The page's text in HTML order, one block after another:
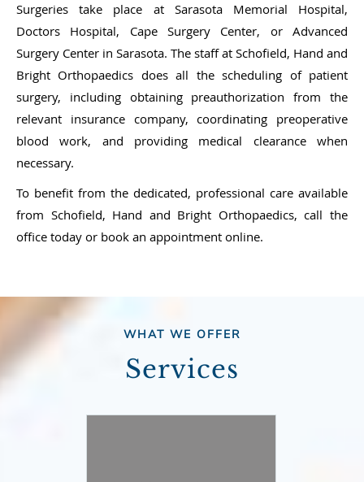
Surgeries take place at Sarasota Memorial Hospital,
Doctors Hospital, Cape Surgery Center, or Advanced
Surgery Center in Sarasota. The staff at Schofield, Hand and
Bright Orthopaedics does all the scheduling of patient
surgery, including obtaining preauthorization from the
relevant insurance company, coordinating preoperative
blood work, and providing medical clearance when
necessary.
To benefit from the dedicated, professional care available
from Schofield, Hand and Bright Orthopaedics, call the
office today or book an appointment online.
WHAT WE OFFER
Services